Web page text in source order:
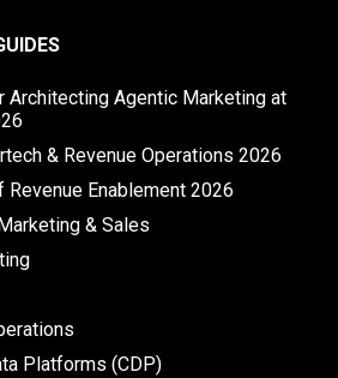
Architecting Agentic Marketing at
& Revenue Operations 2026
Revenue Enablement 2026
& Sales
Platforms (CDP)